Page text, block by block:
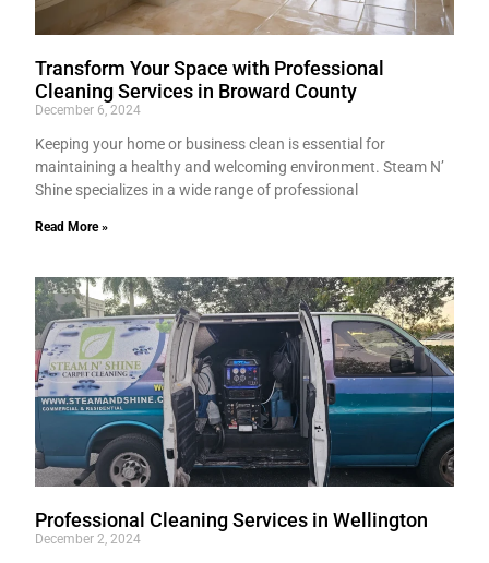
Transform Your Space with Professional
Cleaning Services in Broward County
December 6, 2024
Keeping your home or business clean is essential for
maintaining a healthy and welcoming environment. Steam N’
Shine specializes in a wide range of professional
Read More »
Professional Cleaning Services in Wellington
December 2, 2024